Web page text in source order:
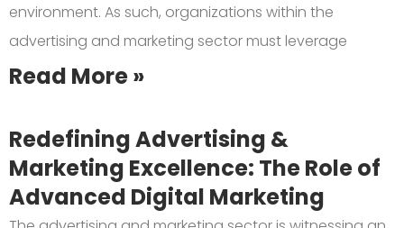
environment. As such, organizations within the
advertising and marketing sector must leverage
Read More »
Redefining Advertising &
Marketing Excellence: The Role of
Advanced Digital Marketing